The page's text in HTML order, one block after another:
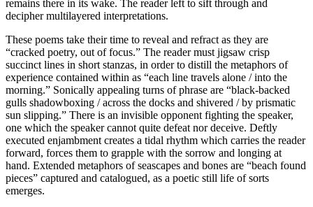
remains there in its wake. The reader left to sift through and
decipher multilayered interpretations.
These poems take their time to reveal and refract as they are
“cracked poetry, out of focus.” The reader must jigsaw crisp
succinct lines in short stanzas, in order to distill the metaphors of
experience contained within as “each line travels alone / into the
morning.” Sonically appealing turns of phrase are “black-backed
gulls shadowboxing / across the docks and shivered / by prismatic
sun slipping.” There is an invisible opponent fighting the speaker,
one which the speaker cannot quite defeat nor deceive. Deftly
executed enjambment creates a tidal rhythm which carries the reader
forward, forces them to grapple with the sorrow and longing at
hand. Extended metaphors of seascapes and bones are “beach found
pieces” captured and catalogued, as a poetic still life of sorts
emerges.